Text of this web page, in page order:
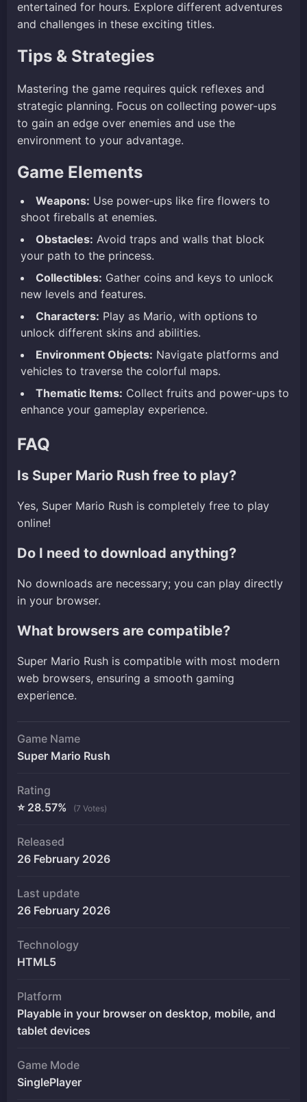
entertained for hours. Explore different adventures
and challenges in these exciting titles.
Tips & Strategies
Mastering the game requires quick reflexes and
strategic planning. Focus on collecting power-ups
to gain an edge over enemies and use the
environment to your advantage.
Game Elements
Weapons: Use power-ups like fire flowers to
shoot fireballs at enemies.
Obstacles: Avoid traps and walls that block
your path to the princess.
Collectibles: Gather coins and keys to unlock
new levels and features.
Characters: Play as Mario, with options to
unlock different skins and abilities.
Environment Objects: Navigate platforms and
vehicles to traverse the colorful maps.
Thematic Items: Collect fruits and power-ups to
enhance your gameplay experience.
FAQ
Is Super Mario Rush free to play?
Yes, Super Mario Rush is completely free to play
online!
Do I need to download anything?
No downloads are necessary; you can play directly
in your browser.
What browsers are compatible?
Super Mario Rush is compatible with most modern
web browsers, ensuring a smooth gaming
experience.
Game Name
Super Mario Rush
Rating
⭐ 28.57%
(7 Votes)
Released
26 February 2026
Last update
26 February 2026
Technology
HTML5
Platform
Playable in your browser on desktop, mobile, and
tablet devices
Game Mode
SinglePlayer